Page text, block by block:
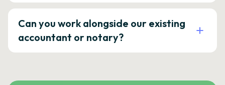
Can you work alongside our existing
accountant or notary?